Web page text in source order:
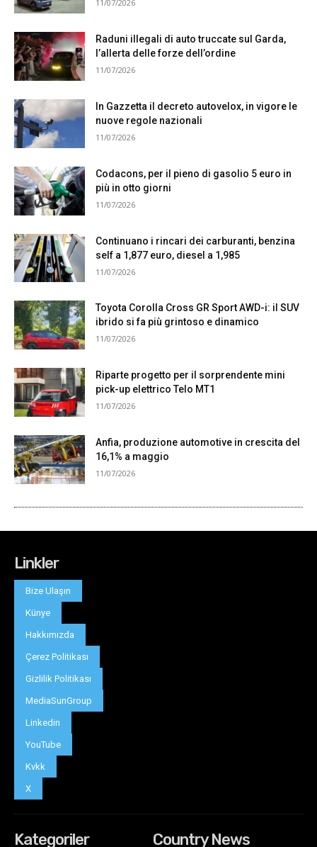
Linkler
Bize Ulaşın
Künye
Hakkımızda
Çerez Politikası
Gizlilik Politikası
MediaSunGroup
Linkedin
YouTube
Kvkk
X
Kategoriler
Country News